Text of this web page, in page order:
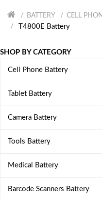
BATTERY CELL
T4800E Battery
SHOP BY CATEGORY
Cell Phone Battery
Tablet Battery
Camera Battery
Tools Battery
Medical Battery
Barcode Scanners Battery